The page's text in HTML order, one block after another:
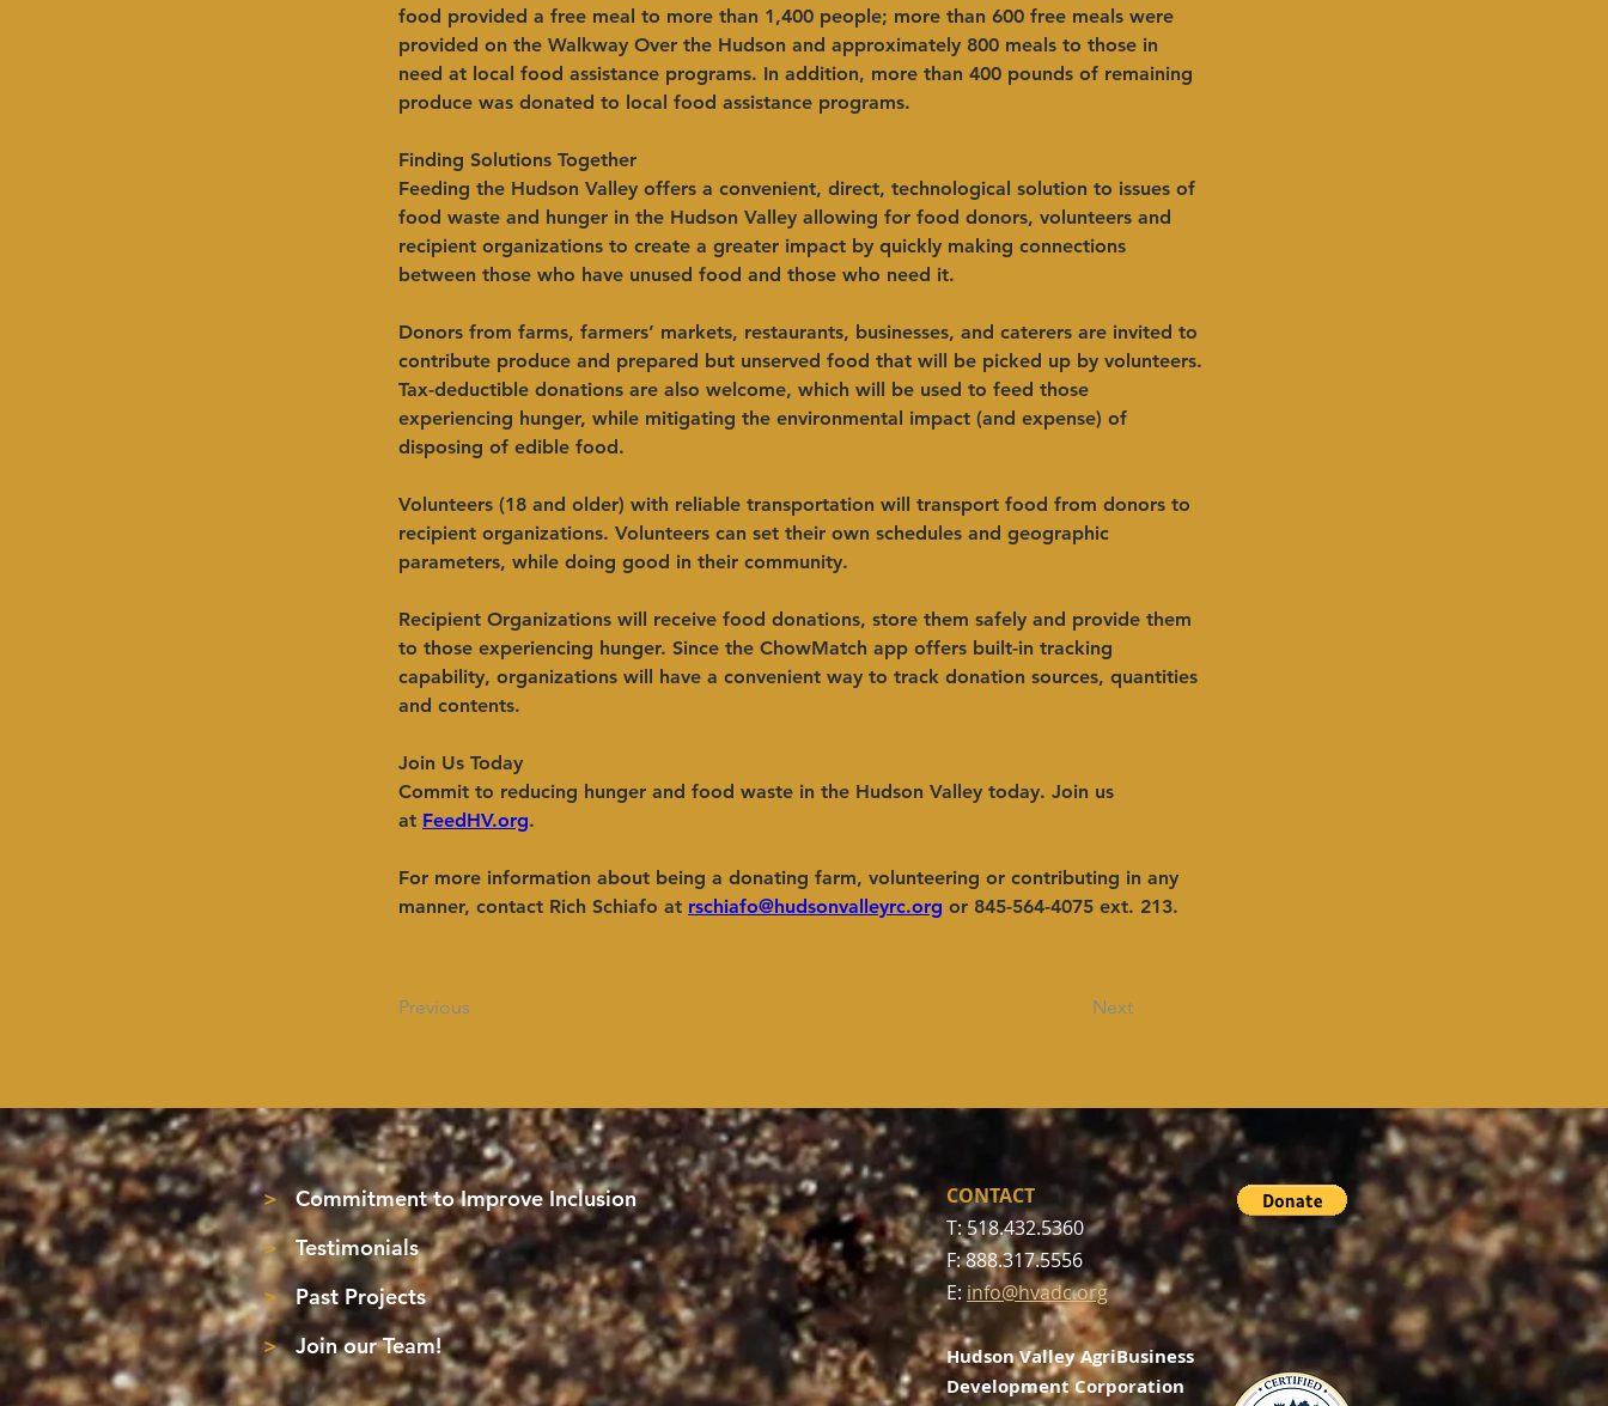
food provided a free meal to more than 1,400 people; more than 600 free meals were
provided on the Walkway Over the Hudson and approximately 800 meals to those in
need at local food assistance programs. In addition, more than 400 pounds of remaining
produce was donated to local food assistance programs.
Finding Solutions Together
Feeding the Hudson Valley offers a convenient, direct, technological solution to issues of
food waste and hunger in the Hudson Valley allowing for food donors, volunteers and
recipient organizations to create a greater impact by quickly making connections
between those who have unused food and those who need it.
Donors from farms, farmers’ markets, restaurants, businesses, and caterers are invited to
contribute produce and prepared but unserved food that will be picked up by volunteers.
Tax-deductible donations are also welcome, which will be used to feed those
experiencing hunger, while mitigating the environmental impact (and expense) of
disposing of edible food.
Volunteers (18 and older) with reliable transportation will transport food from donors to
recipient organizations. Volunteers can set their own schedules and geographic
parameters, while doing good in their community.
Recipient Organizations will receive food donations, store them safely and provide them
to those experiencing hunger. Since the ChowMatch app offers built-in tracking
capability, organizations will have a convenient way to track donation sources, quantities
and contents.
​Join Us Today
Commit to reducing hunger and food waste in the Hudson Valley today. Join us
at FeedHV.org.
For more information about being a donating farm, volunteering or contributing in any
manner, contact Rich Schiafo at rschiafo@hudsonvalleyrc.org or 845-564-4075 ext. 213.
Previous Next
>Commitment to Improve Inclusion
>Testimonials
>Past Projects
>Join our Team!
CONTACT
T: 518.432.5360
F: 888.317.5556
E: info@hvadc.org
Hudson Valley AgriBusiness
Development Corporation